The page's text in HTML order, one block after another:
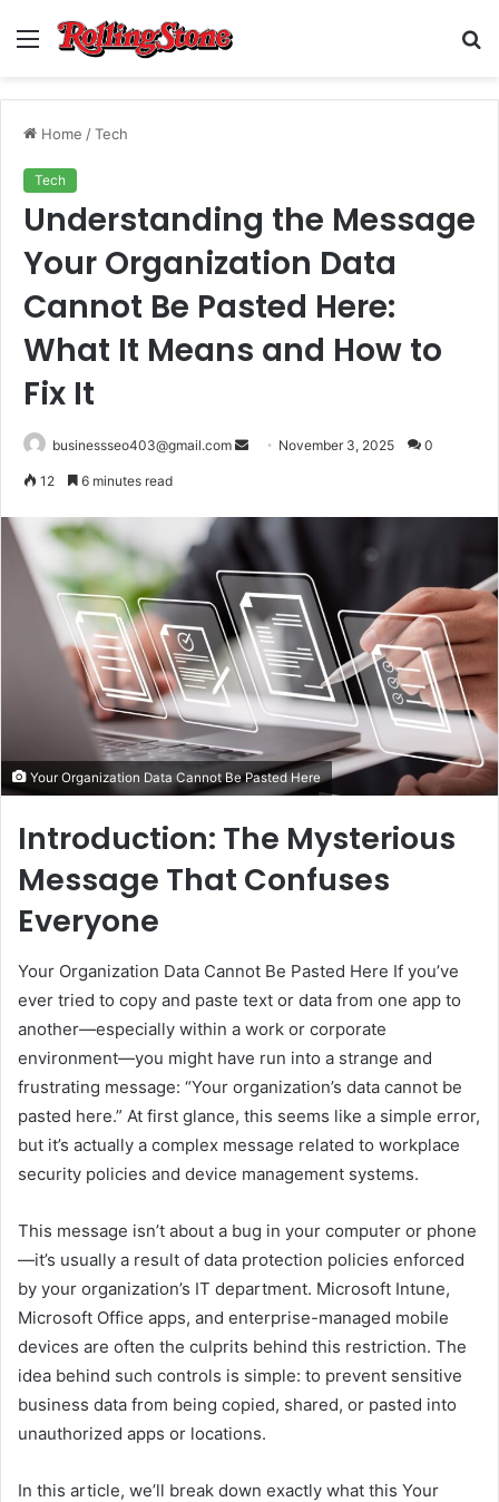
Menu
Home /Tech
Tech
Understanding the Message
Your Organization Data
Cannot Be Pasted Here:
What It Means and How to
Fix It
businessseo403@gmail.com
Send November 3, 2025 0
12 6 minutes read
Your Organization Data Cannot Be Pasted Here
Introduction: The Mysterious
Message That Confuses
Everyone
Your Organization Data Cannot Be Pasted Here If you’ve
ever tried to copy and paste text or data from one app to
another—especially within a work or corporate
environment—you might have run into a strange and
frustrating message: “Your organization’s data cannot be
pasted here.” At first glance, this seems like a simple error,
but it’s actually a complex message related to workplace
security policies and device management systems.
This message isn’t about a bug in your computer or phone
—it’s usually a result of data protection policies enforced
by your organization’s IT department. Microsoft Intune,
Microsoft Office apps, and enterprise-managed mobile
devices are often the culprits behind this restriction. The
idea behind such controls is simple: to prevent sensitive
business data from being copied, shared, or pasted into
unauthorized apps or locations.
In this article, we’ll break down exactly what this Your